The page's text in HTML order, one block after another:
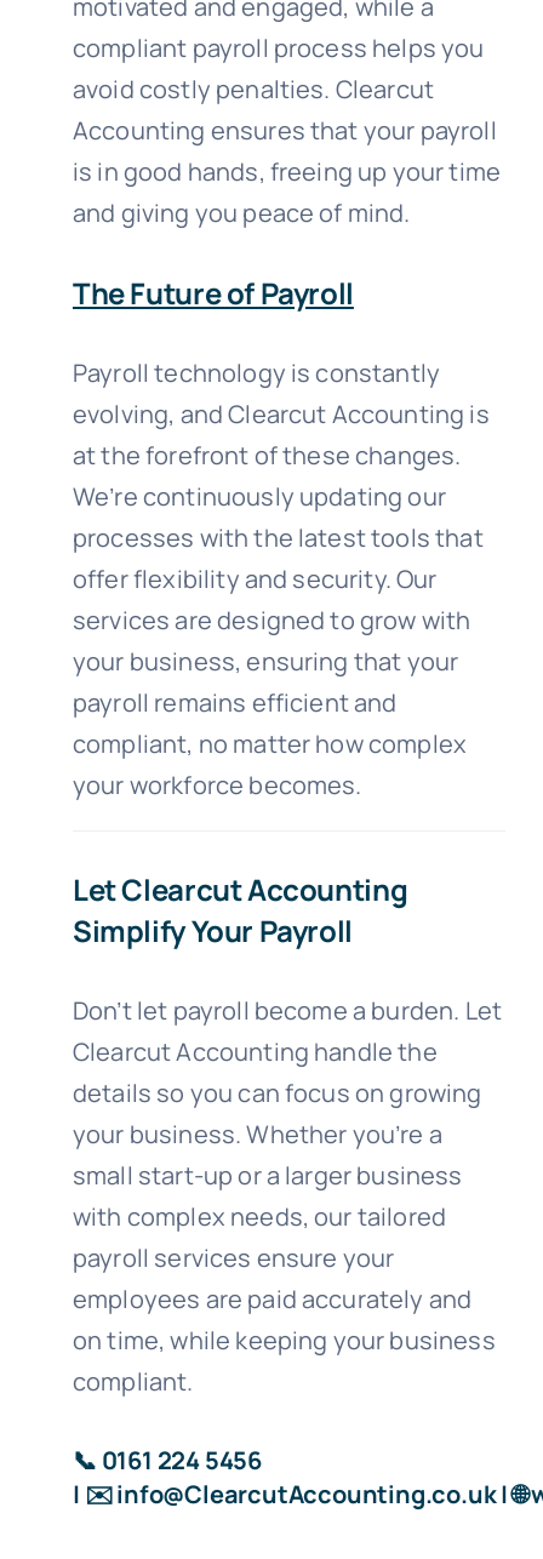
compliant payroll process helps you
avoid costly penalties. Clearcut
Accounting ensures that your payroll
is in good hands, freeing up your time
and giving you peace of mind.
The Future of Payroll
Payroll technology is constantly
evolving, and Clearcut Accounting is
at the forefront of these changes.
We’re continuously updating our
processes with the latest tools that
offer flexibility and security. Our
services are designed to grow with
your business, ensuring that your
payroll remains efficient and
compliant, no matter how complex
your workforce becomes.
Let Clearcut Accounting
Simplify Your Payroll
Don’t let payroll become a burden. Let
Clearcut Accounting handle the
details so you can focus on growing
your business. Whether you’re a
small start-up or a larger business
with complex needs, our tailored
payroll services ensure your
employees are paid accurately and
on time, while keeping your business
compliant.
📞 0161 224 5456
| ✉️info@ClearcutAccounting.co.uk| 🌐